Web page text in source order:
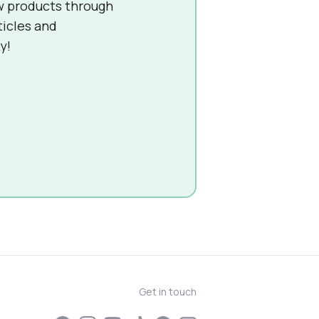
products through
and
Get in touch